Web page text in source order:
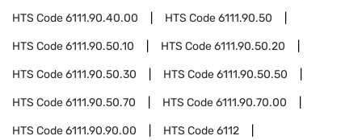
HTS Code6111.90.40.00 HTS Code6111.90.50
HTS Code6111.90.50.10 HTS Code6111.90.50.20
HTS Code6111.90.50.30 HTS Code6111.90.50.50
HTS Code6111.90.50.70 HTS Code6111.90.70.00
HTS Code6111.90.90.00 HTS Code6112